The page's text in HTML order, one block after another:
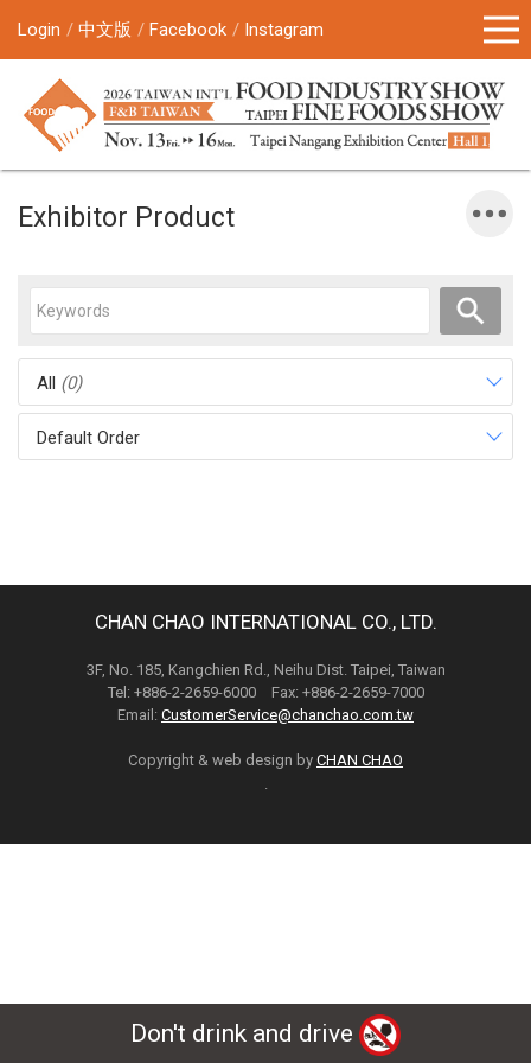
Login 中文版 Facebook Instagram
Exhibitor Product
All (0)
Default Order
CHAN CHAO INTERNATIONAL CO., LTD.
3F, No. 185, Kangchien Rd., Neihu Dist. Taipei, Taiwan
Tel: +886-2-2659-6000 Fax: +886-2-2659-7000
Email: CustomerService@chanchao.com.tw
Copyright & web design by CHAN CHAO
Don't drink and drive